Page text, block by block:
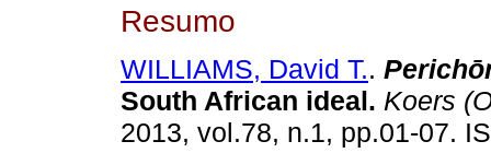
Resumo
WILLIAMS, David T.. Perichō
South African ideal. Koers
2013, vol.78, n.1, pp.01-07.